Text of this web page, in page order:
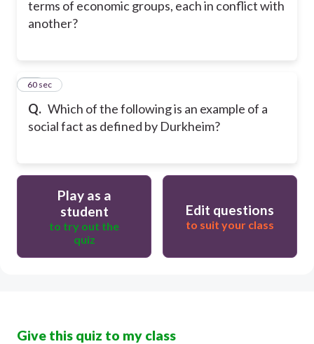
terms of economic groups, each in conflict with
another?
Q. Which of the following is an example of a
social fact as defined by Durkheim?
21
60 sec
Play as a
student
to try out the
quiz
Edit questions
to suit your class
Give this quiz to my class